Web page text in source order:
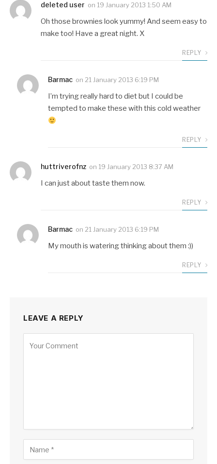
deleted user on 19 January 2013 1:50 AM
Oh those brownies look yummy! And seem easy to
make too! Have a great night. X
REPLY
Barmac on 21 January 2013 6:19 PM
I’m trying really hard to diet but I could be
tempted to make these with this cold weather
REPLY
huttriverofnz on 19 January 2013 8:37 AM
I can just about taste them now.
REPLY
Barmac on 21 January 2013 6:19 PM
My mouth is watering thinking about them :))
REPLY
LEAVE A REPLY